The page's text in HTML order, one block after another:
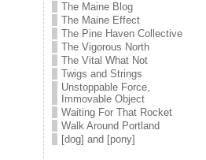
The Maine Blog
The Maine Effect
The Pine Haven Collective
The Vigorous North
The Vital What Not
Twigs and Strings
Unstoppable Force,
Immovable Object
Waiting For That Rocket
Walk Around Portland
[dog] and [pony]